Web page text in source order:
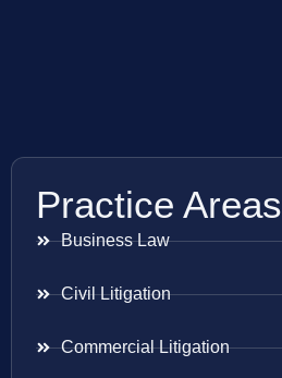
Practice Areas
Business Law
Civil Litigation
Commercial Litigation